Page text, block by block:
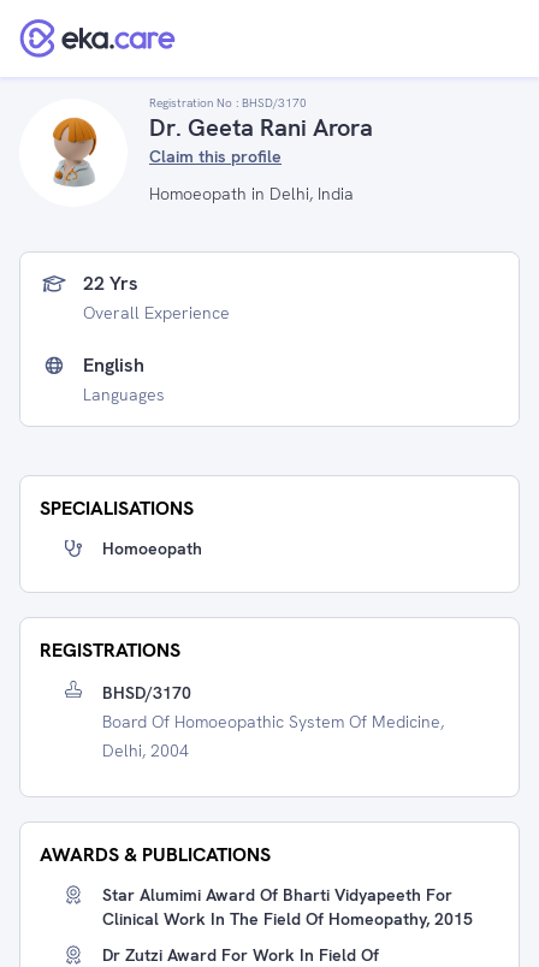
Registration No : BHSD/3170
Dr. Geeta Rani Arora
Claim this profile
Homoeopath in Delhi, India
22 Yrs
Overall Experience
English
Languages
SPECIALISATIONS
Homoeopath
REGISTRATIONS
BHSD/3170
Board Of Homoeopathic System Of Medicine,
Delhi, 2004
AWARDS & PUBLICATIONS
Star Alumimi Award Of Bharti Vidyapeeth For
Clinical Work In The Field Of Homeopathy, 2015
Dr Zutzi Award For Work In Field Of